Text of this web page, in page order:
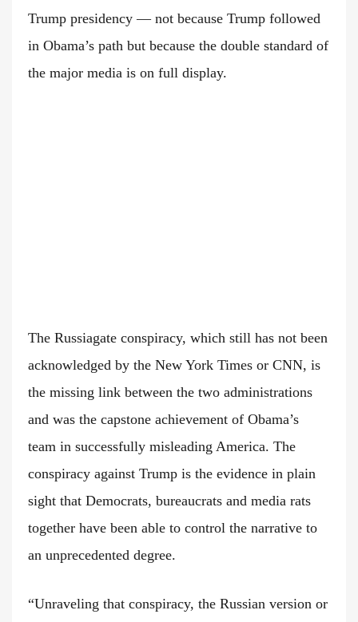
Trump presidency — not because Trump followed
in Obama’s path but because the double standard of
the major media is on full display.
The Russiagate conspiracy, which still has not been
acknowledged by the New York Times or CNN, is
the missing link between the two administrations
and was the capstone achievement of Obama’s
team in successfully misleading America. The
conspiracy against Trump is the evidence in plain
sight that Democrats, bureaucrats and media rats
together have been able to control the narrative to
an unprecedented degree.
“Unraveling that conspiracy, the Russian version or